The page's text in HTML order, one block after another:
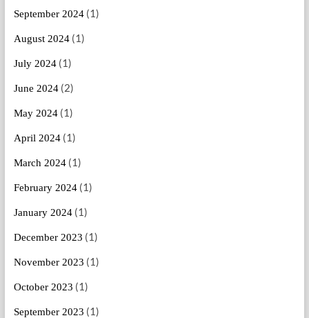
September 2024(1)
August 2024(1)
July 2024(1)
June 2024(2)
May 2024(1)
April 2024(1)
March 2024(1)
February 2024(1)
January 2024(1)
December 2023 (1)
November 2023 (1)
October 2023 (1)
September 2023 (1)